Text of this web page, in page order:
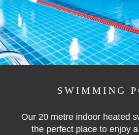
SWIMMING
Our 20 metre indoor heated
the perfect place to enjoy